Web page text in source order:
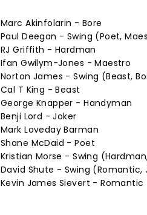
Marc Akinfolarin - Bore
Paul Deegan - Swing (Poet,
RJ Griffith - Hardman
Ifan Gwilym-Jones - Maestro
Norton James - Swing (Beast,
Cal T King - Beast
George Knapper - Handyman
Benji Lord - Joker
Mark Loveday Barman
Shane McDaid - Poet
Kristian Morse - Swing
David Shute - Swing (Romantic,
Kevin James Sievert - Romantic